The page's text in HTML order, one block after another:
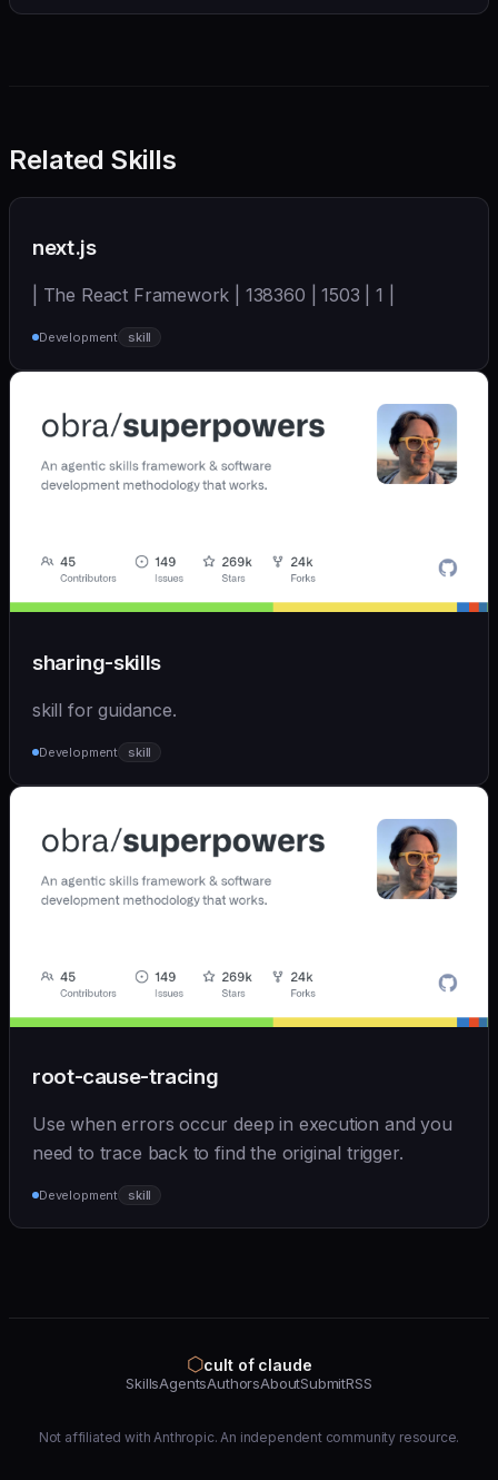
Related Skills
next.js
| The React Framework | 138360 | 1503 | 1 |
Development skill
sharing-skills
skill for guidance.
Development skill
root-cause-tracing
Use when errors occur deep in execution and you
need to trace back to find the original trigger.
Development skill
⬡cult of claude
SkillsAgentsAuthorsAboutSubmitRSS
Not affiliated with Anthropic. An independent community resource.